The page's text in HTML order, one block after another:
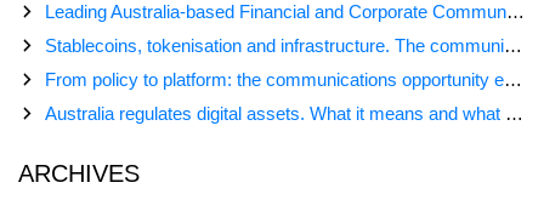
Leading Australia-based Financial and Corporate Communications Agency, Honner, Joins FINN Partners
Stablecoins, tokenisation and infrastructure. The communications playbook for Australia’s next digital assets chapter.
From policy to platform: the communications opportunity emerging from Australia’s digital asset regulation
Australia regulates digital assets. What it means and what comes next
ARCHIVES